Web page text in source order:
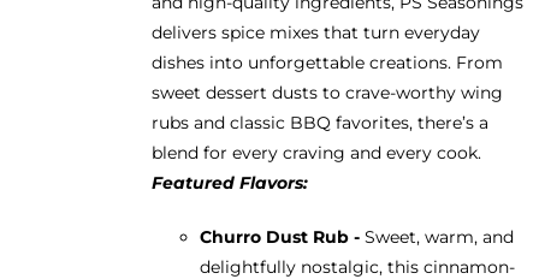
the
product
page
delivers spice mixes that turn everyday
dishes into unforgettable creations. From
sweet dessert dusts to crave-worthy wing
rubs and classic BBQ favorites, there’s a
blend for every craving and every cook.
Featured Flavors:
Churro Dust Rub - Sweet, warm, and
delightfully nostalgic, this cinnamon-